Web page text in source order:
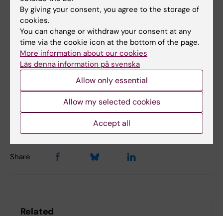
Guerreiro-Cacais, Tomas Olsson,Cell, online
13 January, 2026, doi:
10.1016/j.cell.2025.12.032.
Multiple sclerosis Virology
Updated by:
Share
Related
By giving your consent, you agree to the storage of
cookies.
You can change or withdraw your consent at any
time via the cookie icon at the bottom of the page.
More information about our cookies
Läs denna information på svenska
Allow only essential
Allow my selected cookies
Accept all